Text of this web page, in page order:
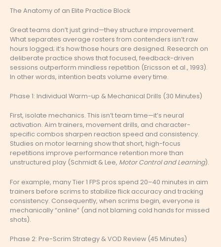
The Anatomy of an Elite Practice Block
Great teams don’t just grind—they structure improvement.
What separates average rosters from contenders isn’t raw
hours logged; it’s how those hours are designed. Research on
deliberate practice shows that focused, feedback-driven
sessions outperform mindless repetition (Ericsson et al., 1993).
In other words, intention beats volume every time.
Phase 1: Individual Warm-up & Mechanical Drills (30 Minutes)
First, isolate mechanics. This isn’t team time—it’s neural
activation. Aim trainers, movement drills, and character-
specific combos sharpen reaction speed and consistency.
Studies on motor learning show that short, high-focus
repetitions improve performance retention more than
unstructured play (Schmidt & Lee, Motor Control and Learning).
For example, many Tier 1 FPS pros spend 20–40 minutes in aim
trainers before scrims to stabilize flick accuracy and tracking
consistency. Consequently, when scrims begin, everyone is
mechanically “online” (and not blaming cold hands for missed
shots).
Phase 2: Pre-Scrim Strategy & VOD Review (45 Minutes)